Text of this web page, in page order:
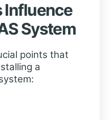
Influence
System
points that
a